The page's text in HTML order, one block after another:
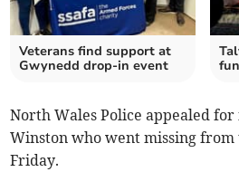
Veterans find support at
Gwynedd drop-in event
North Wales Police appealed
Winston who went missing
Friday.